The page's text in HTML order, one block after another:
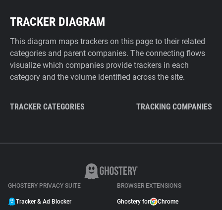
TRACKER DIAGRAM
This diagram maps trackers on this page to their related
categories and parent companies. The connecting flows
visualize which companies provide trackers in each
category and the volume identified across the site.
TRACKER CATEGORIES TRACKING COMPANIES
GHOSTERY PRIVACY SUITE
Tracker & Ad Blocker
BROWSER EXTENSIONS
Ghostery for Chrome